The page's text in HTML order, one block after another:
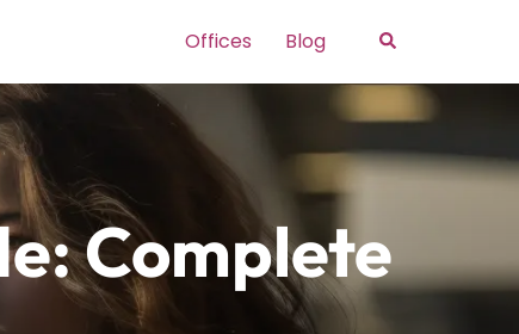
Offices Blog Search
Complete